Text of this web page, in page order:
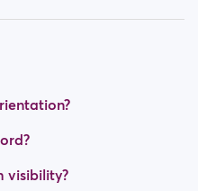
visibility?